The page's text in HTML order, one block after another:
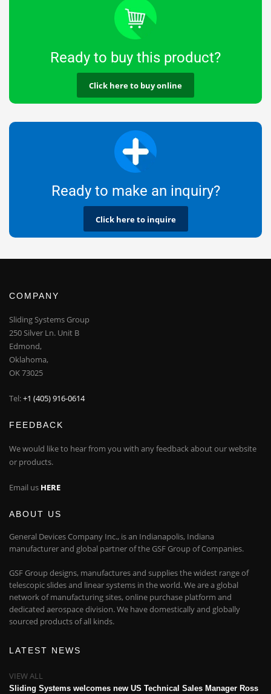
Ready to buy this product?
Click here to buy online
Ready to make an inquiry?
Click here to inquire
COMPANY
Sliding Systems Group
250 Silver Ln. Unit B
Edmond,
Oklahoma,
OK 73025
Tel:+1 (405) 916-0614
FEEDBACK
We would like to hear from you with any feedback about our website
or products.
Email us HERE
ABOUT US
General Devices Company Inc., is an Indianapolis, Indiana
manufacturer and global partner of the GSF Group of Companies.
GSF Group designs, manufactures and supplies the widest range of
telescopic slides and linear systems in the world. We are a global
network of manufacturing sites, online purchase platform and
dedicated aerospace division. We have domestically and globally
sourced products of all kinds.
LATEST NEWS
VIEW ALL
Sliding Systems welcomes new US Technical Sales Manager Ross